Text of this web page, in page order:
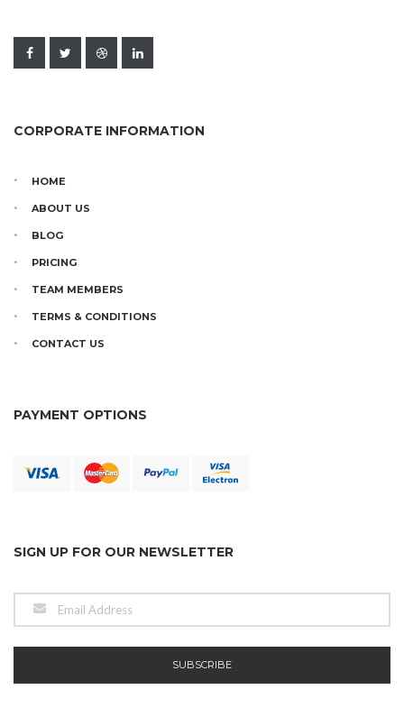
CORPORATE INFORMATION
HOME
ABOUT US
BLOG
PRICING
TEAM MEMBERS
TERMS & CONDITIONS
CONTACT US
PAYMENT OPTIONS
SIGN UP FOR OUR NEWSLETTER